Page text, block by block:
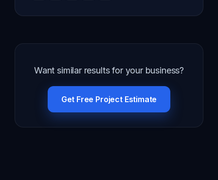
Want similar results for your business?
Get Free Project Estimate